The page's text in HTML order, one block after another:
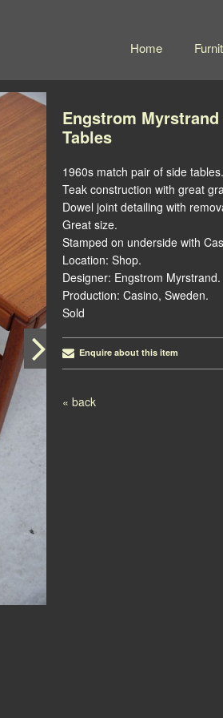
Home
Engstrom
Tables
1960s match pair of side tables.
Teak construction with great
Dowel joint detailing with
Great size.
Stamped on underside with
Location: Shop.
Designer: Engstrom Myrstrand.
Production: Casino, Sweden.
Sold
Enquire about this item
Post navigation
« back